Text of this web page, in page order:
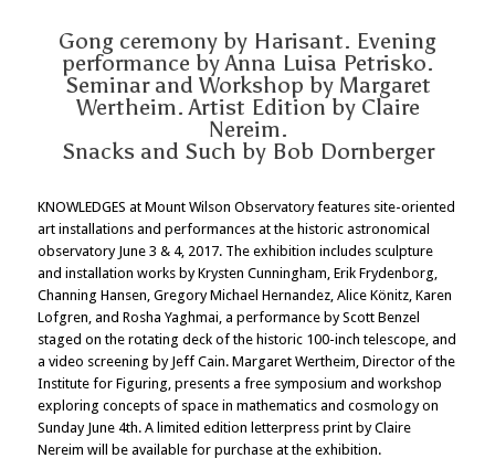
Gong ceremony by Harisant. Evening
performance by Anna Luisa Petrisko.
Seminar and Workshop by Margaret
Wertheim. Artist Edition by Claire
Nereim.
Snacks and Such by Bob Dornberger
KNOWLEDGES at Mount Wilson Observatory features site-oriented
art installations and performances at the historic astronomical
observatory June 3 & 4, 2017. The exhibition includes sculpture
and installation works by Krysten Cunningham, Erik Frydenborg,
Channing Hansen, Gregory Michael Hernandez, Alice Könitz, Karen
Lofgren, and Rosha Yaghmai, a performance by Scott Benzel
staged on the rotating deck of the historic 100-inch telescope, and
a video screening by Jeff Cain. Margaret Wertheim, Director of the
Institute for Figuring, presents a free symposium and workshop
exploring concepts of space in mathematics and cosmology on
Sunday June 4th. A limited edition letterpress print by Claire
Nereim will be available for purchase at the exhibition.